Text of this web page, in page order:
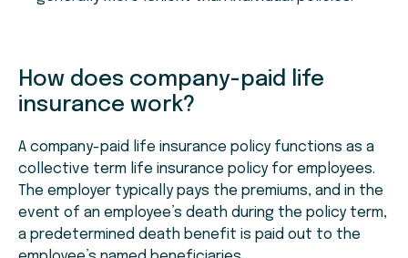
How does company-paid life
insurance work?
A company-paid life insurance policy functions as a
collective term life insurance policy for employees.
The employer typically pays the premiums, and in the
event of an employee’s death during the policy term,
a predetermined death benefit is paid out to the